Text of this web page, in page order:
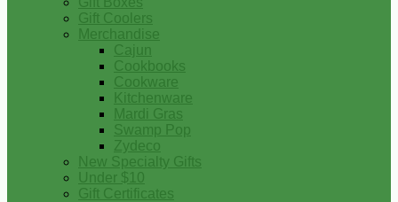
Gift Coolers
Merchandise
Cajun
Cookbooks
Cookware
Kitchenware
Mardi Gras
Swamp Pop
Zydeco
New Specialty Gifts
Under $10
Gift Certificates